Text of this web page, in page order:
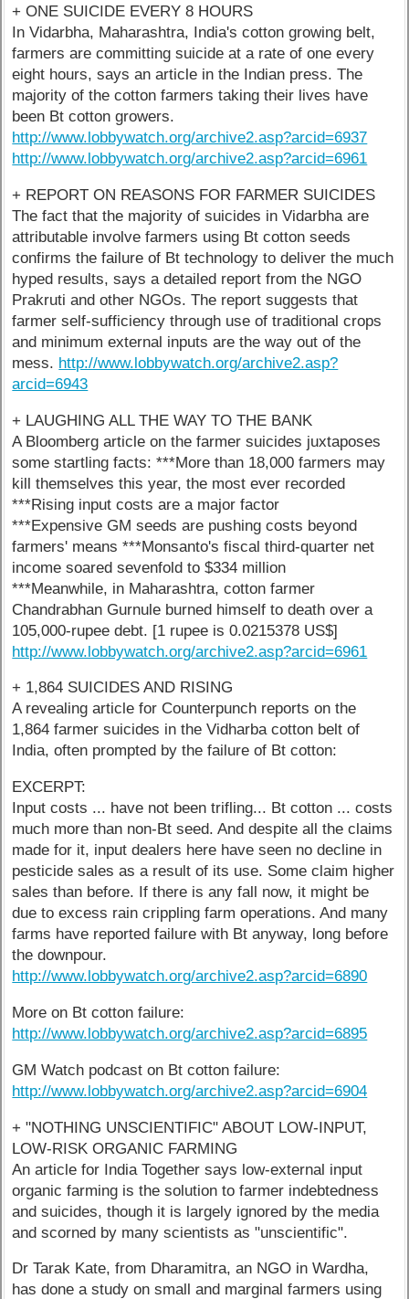
+ ONE SUICIDE EVERY 8 HOURS
In Vidarbha, Maharashtra, India's cotton growing belt,
farmers are committing suicide at a rate of one every
eight hours, says an article in the Indian press. The
majority of the cotton farmers taking their lives have
been Bt cotton growers.
http://www.lobbywatch.org/archive2.asp?arcid=6937
http://www.lobbywatch.org/archive2.asp?arcid=6961
+ REPORT ON REASONS FOR FARMER SUICIDES
The fact that the majority of suicides in Vidarbha are
attributable involve farmers using Bt cotton seeds
confirms the failure of Bt technology to deliver the much
hyped results, says a detailed report from the NGO
Prakruti and other NGOs. The report suggests that
farmer self-sufficiency through use of traditional crops
and minimum external inputs are the way out of the
mess. http://www.lobbywatch.org/archive2.asp?
arcid=6943
+ LAUGHING ALL THE WAY TO THE BANK
A Bloomberg article on the farmer suicides juxtaposes
some startling facts: ***More than 18,000 farmers may
kill themselves this year, the most ever recorded
***Rising input costs are a major factor
***Expensive GM seeds are pushing costs beyond
farmers' means ***Monsanto's fiscal third-quarter net
income soared sevenfold to $334 million
***Meanwhile, in Maharashtra, cotton farmer
Chandrabhan Gurnule burned himself to death over a
105,000-rupee debt. [1 rupee is 0.0215378 US$]
http://www.lobbywatch.org/archive2.asp?arcid=6961
+ 1,864 SUICIDES AND RISING
A revealing article for Counterpunch reports on the
1,864 farmer suicides in the Vidharba cotton belt of
India, often prompted by the failure of Bt cotton:
EXCERPT:
Input costs ... have not been trifling... Bt cotton ... costs
much more than non-Bt seed. And despite all the claims
made for it, input dealers here have seen no decline in
pesticide sales as a result of its use. Some claim higher
sales than before. If there is any fall now, it might be
due to excess rain crippling farm operations. And many
farms have reported failure with Bt anyway, long before
the downpour.
http://www.lobbywatch.org/archive2.asp?arcid=6890
More on Bt cotton failure:
http://www.lobbywatch.org/archive2.asp?arcid=6895
GM Watch podcast on Bt cotton failure:
http://www.lobbywatch.org/archive2.asp?arcid=6904
+ "NOTHING UNSCIENTIFIC" ABOUT LOW-INPUT,
LOW-RISK ORGANIC FARMING
An article for India Together says low-external input
organic farming is the solution to farmer indebtedness
and suicides, though it is largely ignored by the media
and scorned by many scientists as "unscientific".
Dr Tarak Kate, from Dharamitra, an NGO in Wardha,
has done a study on small and marginal farmers using